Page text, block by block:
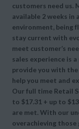
customers need us.
available 2 weeks in
environment, being
stay current with
meet customer’s
sales experience is a
provide you with
help you meet and
Our full time Retail
to $17.31 + up to
are met. With our
overachieving those